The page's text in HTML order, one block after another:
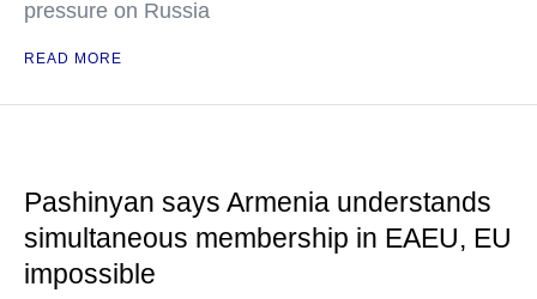
pressure on Russia
READ MORE
Pashinyan says Armenia understands
simultaneous membership in EAEU, EU
impossible